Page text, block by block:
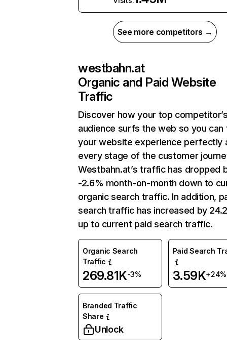
See more competitors →
westbahn.at
Organic and Paid Website
Traffic
Discover how your top
audience surfs the web so you can
your website experience perfectly
every stage of the customer
Westbahn.at’s traffic has dropped
-2.6% month-on-month down to
organic search traffic. In addition,
search traffic has increased by
up to current paid search traffic.
Organic Search
Traffic
269.81K-3%
Paid Search
3.59K+24%
Branded Traffic
Share
Unlock